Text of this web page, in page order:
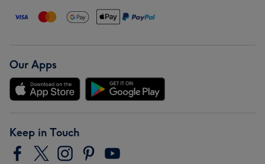
Our Apps
Keep in Touch